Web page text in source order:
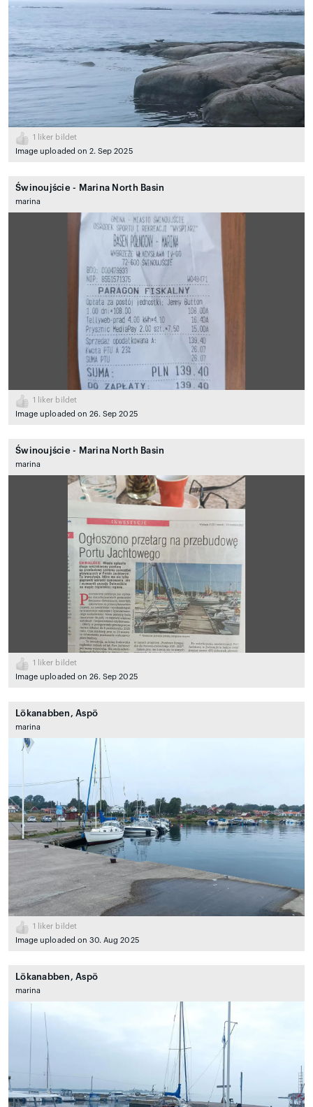
1
liker bildet
Image uploaded on 2. Sep 2025
Świnoujście - Marina North Basin
marina
1
liker bildet
Image uploaded on 26. Sep 2025
Świnoujście - Marina North Basin
marina
1
liker bildet
Image uploaded on 26. Sep 2025
Lökanabben, Aspö
marina
1
liker bildet
Image uploaded on 30. Aug 2025
Lökanabben, Aspö
marina